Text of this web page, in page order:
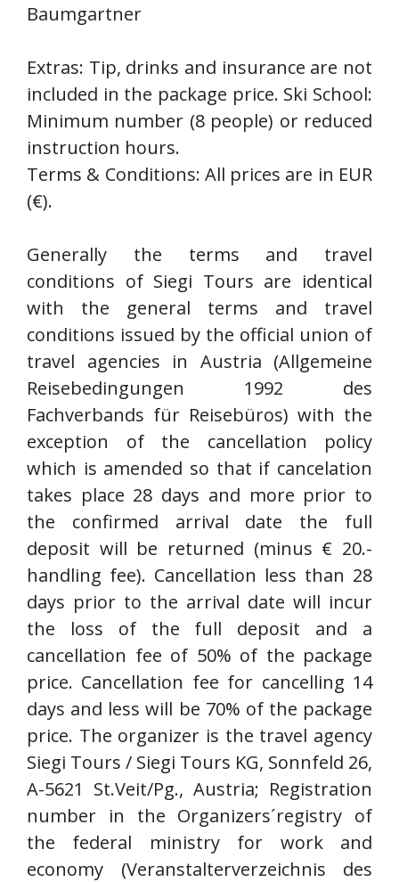
Baumgartner
Extras: Tip, drinks and insurance are not
included in the package price. Ski School:
Minimum number (8 people) or reduced
instruction hours.
Terms & Conditions: All prices are in EUR
(€).
Generally the terms and travel
conditions of Siegi Tours are identical
with the general terms and travel
conditions issued by the official union of
travel agencies in Austria (Allgemeine
Reisebedingungen 1992 des
Fachverbands für Reisebüros) with the
exception of the cancellation policy
which is amended so that if cancelation
takes place 28 days and more prior to
the confirmed arrival date the full
deposit will be returned (minus € 20.-
handling fee). Cancellation less than 28
days prior to the arrival date will incur
the loss of the full deposit and a
cancellation fee of 50% of the package
price. Cancellation fee for cancelling 14
days and less will be 70% of the package
price. The organizer is the travel agency
Siegi Tours / Siegi Tours KG, Sonnfeld 26,
A-5621 St.Veit/Pg., Austria; Registration
number in the Organizers´registry of
the federal ministry for work and
economy (Veranstalterverzeichnis des